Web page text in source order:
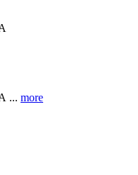
... more